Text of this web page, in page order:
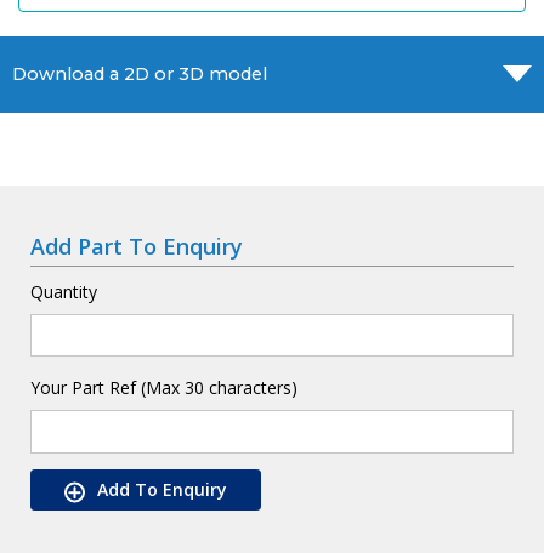
Download a 2D or 3D model
Add Part To Enquiry
Quantity
Your Part Ref (Max 30 characters)
Add To Enquiry